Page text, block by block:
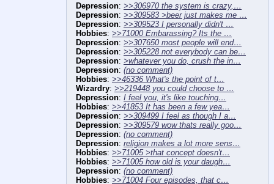
Depression: >>306970 the system is crazy,…
Depression: >>309583 >beer just makes me …
Depression: >>309523 I personally didn't …
Hobbies: >>71000 Embarassing? Its the …
Depression: >>307650 most people will end…
Depression: >>305228 not everybody can be…
Depression: >whatever you do, crush the in…
Depression: (no comment)
Hobbies: >>46336 What's the point of t…
Wizardry: >>219448 you could choose to …
Depression: I feel you, it's like touching…
Hobbies: >>41853 It has been a few yea…
Depression: >>309499 I feel as though I a…
Depression: >>309579 wow thats really goo…
Depression: (no comment)
Depression: religion makes a lot more sens…
Hobbies: >>71005 >that concept doesn't…
Hobbies: >>71005 how old is your daugh…
Depression: (no comment)
Hobbies: >>71004 Four episodes, that c…